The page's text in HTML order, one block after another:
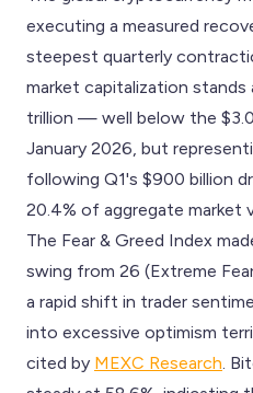
executing a measured
steepest quarterly
market capitalization stands
trillion — well below the
January 2026, but
following Q1's $900 billion
20.4% of aggregate market
The Fear & Greed Index
swing from 26 (Extreme
a rapid shift in trader
into excessive optimism
cited by MEXC Research .